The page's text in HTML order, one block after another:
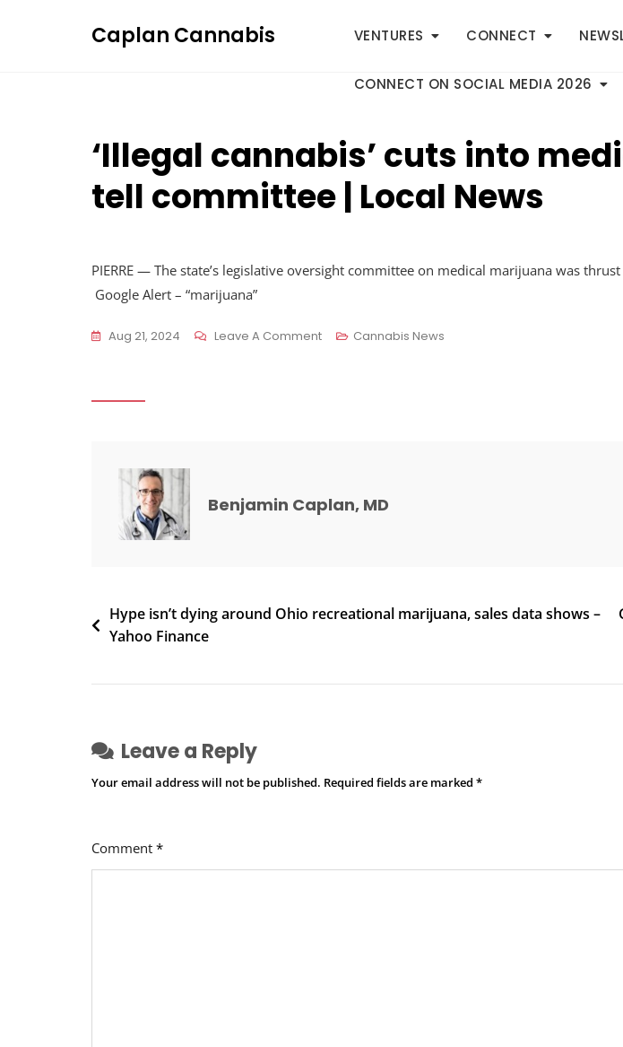
Caplan Cannabis VENTURES CONNECT
CONNECT ON SOCIAL MEDIA 2026
‘Illegal cannabis’ cuts into
tell committee | Local News
PIERRE — The state’s legislative oversight committee on medical marijuana was
Google Alert – “marijuana”
Aug 21, 2024 Leave A CommentOn
Sales,
Local
Cannabis News
Benjamin Caplan, MD
Post
navigation
Hype isn’t dying around Ohio recreational marijuana, sales data shows –
Yahoo Finance
Leave a Reply
Your email address will not be published. Required fields are marked *
Comment *